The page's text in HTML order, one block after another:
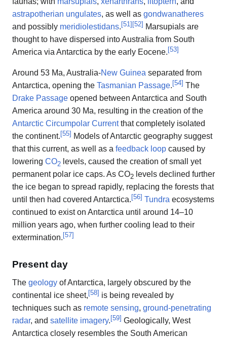
astrapotherian ungulates, as well as gondwanatheres
and possibly meridiolestidans. [51 ] [52] Marsupials are
thought to have dispersed into Australia from South
America via Antarctica by the early Eocene. [53]
Around 53 Ma, Australia-New Guinea separated from
Antarctica, opening the Tasmanian Passage. [54] The
Drake Passage opened between Antarctica and South
America around 30 Ma, resulting in the creation of the
Antarctic Circumpolar Currentthat completely isolated
the continent. [55] Models of Antarctic geography suggest
that this current, as well as a feedback loop caused by
lowering CO2 levels, caused the creation of small yet
permanent polar ice caps. As CO2 levels declined further
the ice began to spread rapidly, replacing the forests that
until then had covered Antarctica. [56] Tundra ecosystems
continued to exist on Antarctica until around 14–10
million years ago, when further cooling lead to their
extermination. [57]
Present day
The geology of Antarctica, largely obscured by the
continental ice sheet,[58] is being revealed by
techniques such as remote sensing, ground-penetrating
radar, and satellite imagery.[59] Geologically, West
Antarctica closely resembles the South American